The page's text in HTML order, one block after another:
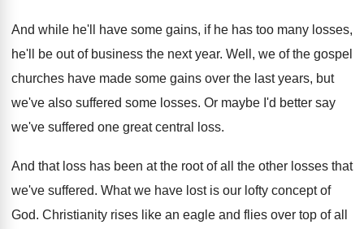
And while he'll have some gains, if he has too many losses,
he'll be out of business the next year. Well, we of the gospel
churches have made some gains over the last years, but
we've also suffered some losses. Or maybe I'd better say
we've suffered one great central loss.
And that loss has been at the root of all the other losses that
we've suffered. What we have lost is our lofty concept of
God. Christianity rises like an eagle and flies over top of all